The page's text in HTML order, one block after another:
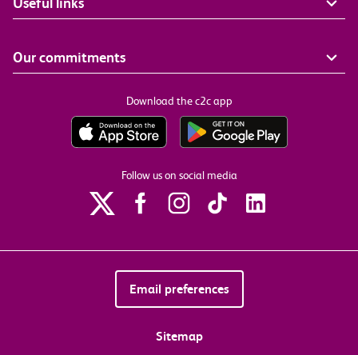
Our commitments
Download the c2c app
Follow us on social media
Email preferences
Sitemap